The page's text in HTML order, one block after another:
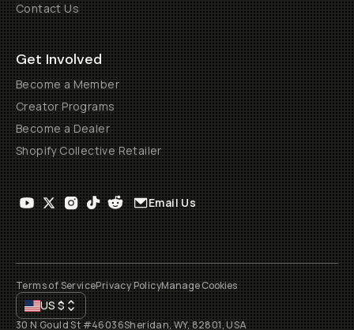
Contact Us
Get Involved
Become a Member
Creator Programs
Become a Dealer
Shopify Collective Retailer
Email Us
Terms of ServicePrivacy PolicyManage Cookies
US$
30 N Gould St #46036Sheridan, WY, 82801, USA